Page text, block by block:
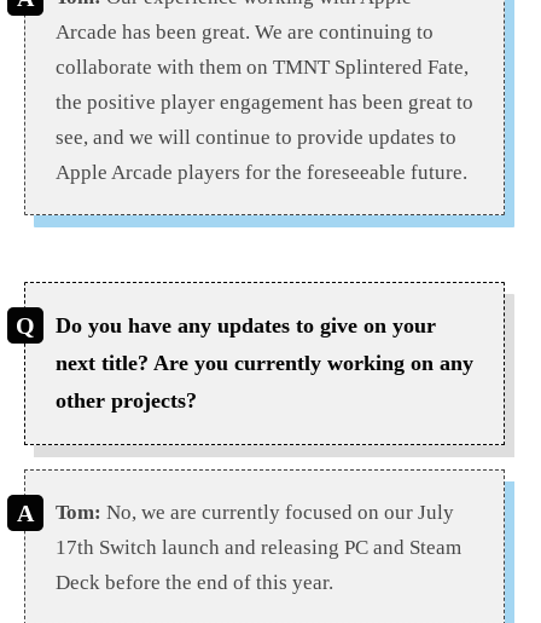
Arcade has been great. We are continuing to
collaborate with them on TMNT Splintered Fate,
the positive player engagement has been great to
see, and we will continue to provide updates to
Apple Arcade players for the foreseeable future.
Do you have any updates to give on your
next title? Are you currently working on any
other projects?
Tom: No, we are currently focused on our July
17th Switch launch and releasing PC and Steam
Deck before the end of this year.